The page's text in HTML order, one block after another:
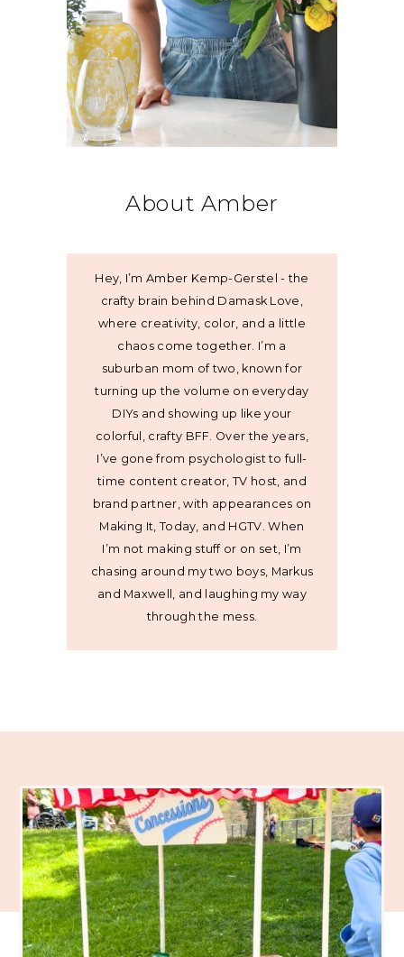
About Amber
Hey, I’m Amber Kemp-Gerstel - the
crafty brain behind Damask Love,
where creativity, color, and a little
chaos come together. I’m a
suburban mom of two, known for
turning up the volume on everyday
DIYs and showing up like your
colorful, crafty BFF. Over the years,
I’ve gone from psychologist to full-
time content creator, TV host, and
brand partner, with appearances on
Making It, Today, and HGTV. When
I’m not making stuff or on set, I’m
chasing around my two boys, Markus
and Maxwell, and laughing my way
through the mess.